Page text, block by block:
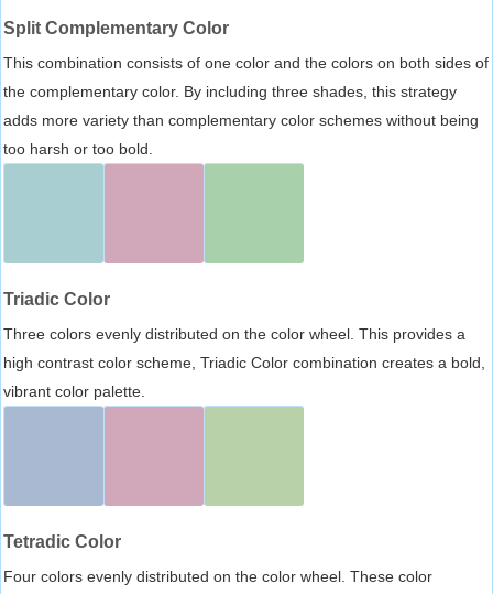
Split Complementary Color
This combination consists of one color and the colors on both sides of
the complementary color. By including three shades, this strategy
adds more variety than complementary color schemes without being
too harsh or too bold.
Triadic Color
Three colors evenly distributed on the color wheel. This provides a
high contrast color scheme, Triadic Color combination creates a bold,
vibrant color palette.
Tetradic Color
Four colors evenly distributed on the color wheel. These color